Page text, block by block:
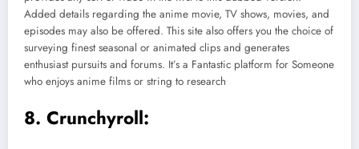
Added details regarding the anime movie, TV shows, movies, and
episodes may also be offered. This site also offers you the choice of
surveying finest seasonal or animated clips and generates
enthusiast pursuits and forums. It’s a Fantastic platform for Someone
who enjoys anime films or string to research
8. Crunchyroll: